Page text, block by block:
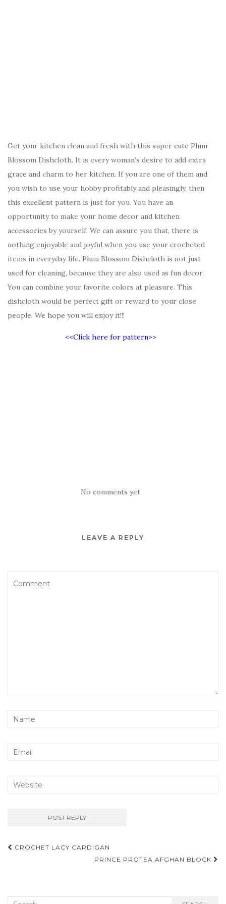
Get your kitchen clean and fresh with this super cute Plum
Blossom Dishcloth. It is every woman’s desire to add extra
grace and charm to her kitchen. If you are one of them and
you wish to use your hobby profitably and pleasingly, then
this excellent pattern is just for you. You have an
opportunity to make your home decor and kitchen
accessories by yourself. We can assure you that, there is
nothing enjoyable and joyful when you use your crocheted
items in everyday life. Plum Blossom Dishcloth is not just
used for cleaning, because they are also used as fun decor.
You can combine your favorite colors at pleasure. This
dishcloth would be perfect gift or reward to your close
people. We hope you will enjoy it!!!
<<Click here for pattern>>
No comments yet
LEAVE A REPLY
Post
CROCHET LACY CARDIGAN
PRINCE PROTEA AFGHAN BLOCK